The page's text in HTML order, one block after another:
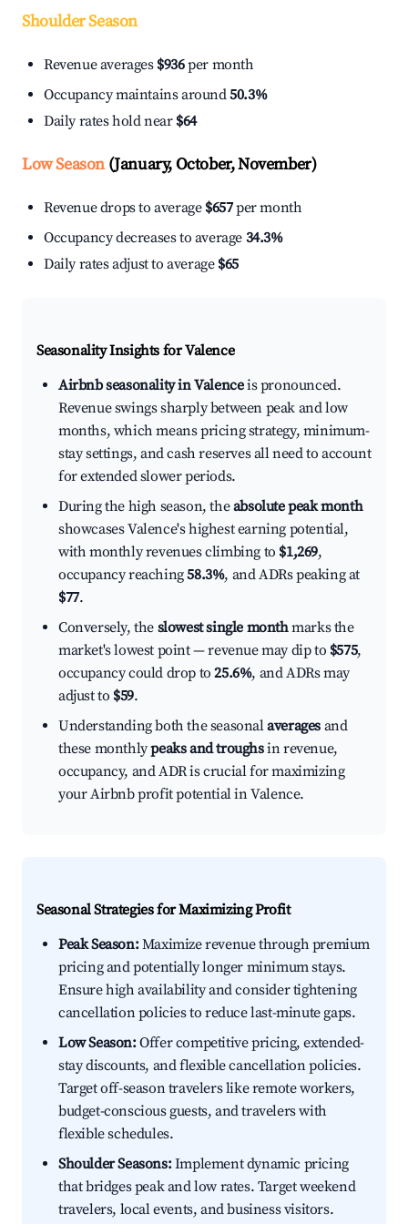
Shoulder Season
Revenue averages $936per month
Occupancy maintains around50.3%
Daily rates hold near $64
Low Season(January, October, November)
Revenue drops to average $657per month
Occupancy decreases to average 34.3%
Daily rates adjust to average $65
Seasonality Insights for Valence
Airbnb seasonality in Valenceis pronounced.
Revenue swings sharply between peak and low
months, which means pricing strategy, minimum-
stay settings, and cash reserves all need to account
for extended slower periods.
During the high season, theabsolute peak month
showcases Valence's highest earning potential,
with monthly revenues climbing to $1,269,
occupancy reaching58.3%, and ADRs peaking at
$77.
Conversely, the slowest single monthmarks the
market's lowest point — revenue may dip to $575,
occupancy could drop to25.6%, and ADRs may
adjust to $59.
Understanding both the seasonalaverages and
these monthlypeaks and troughsin revenue,
occupancy, and ADR is crucial for maximizing
your Airbnb profit potential in Valence.
Seasonal Strategies for Maximizing Profit
Peak Season:Maximize revenue through premium
pricing and potentially longer minimum stays.
Ensure high availability and consider tightening
cancellation policies to reduce last-minute gaps.
Low Season:Offer competitive pricing, extended-
stay discounts, and flexible cancellation policies.
Target off-season travelers like remote workers,
budget-conscious guests, and travelers with
flexible schedules.
Shoulder Seasons:Implement dynamic pricing
that bridges peak and low rates. Target weekend
travelers, local events, and business visitors.